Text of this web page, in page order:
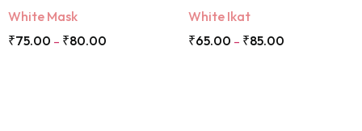
White Mask
₹75.00 – ₹80.00
White Ikat
₹65.00 – ₹85.00